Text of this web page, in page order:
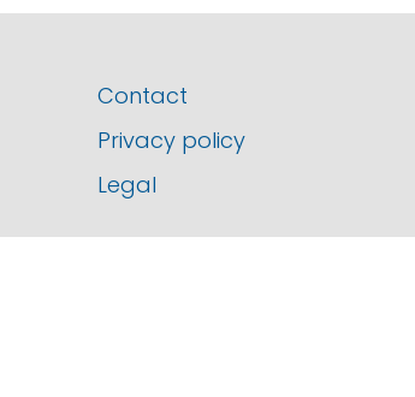
Contact
Privacy policy
Legal